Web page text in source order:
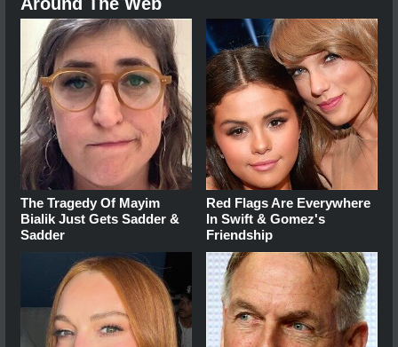
The Tragedy Of Mayim
Bialik Just Gets Sadder &
Sadder
Red Flags Are Everywhere
In Swift & Gomez's
Friendship